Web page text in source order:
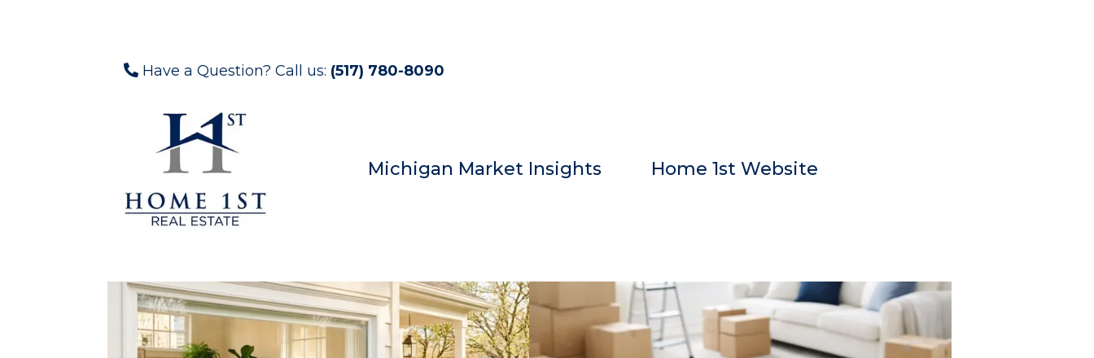
Have a Question? Call us: (517) 780-8090
Michigan Market Insights Home 1st Website